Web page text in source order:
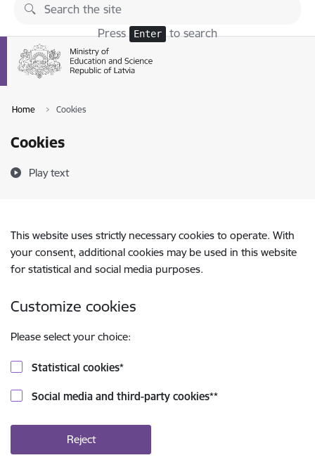
Skip to page content
Press Enter to search
Home Cookies
Cookies
Play text
This website uses strictly necessary cookies to operate. With
your consent, additional cookies may be used in this website
for statistical and social media purposes.
Customize cookies
Please select your choice:
Statistical cookies*
Social media and third-party cookies**
Reject